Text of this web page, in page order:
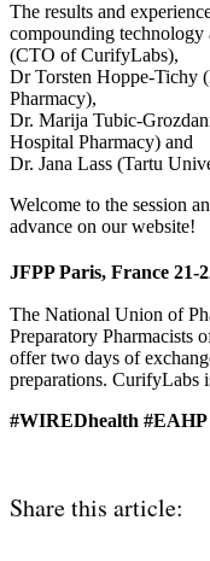
The results and
compounding technology
(CTO of CurifyLabs),
Dr Torsten Hoppe-Tichy
Pharmacy),
Dr. Marija Tubic-
Hospital Pharmacy) and
Dr. Jana Lass (Tartu
Welcome to the session
advance on our website!
JFPP Paris, France 21-
The National Union of
Preparatory Pharmacists
offer two days of
preparations. CurifyLabs
#WIREDhealth #EAHP
Share this article: